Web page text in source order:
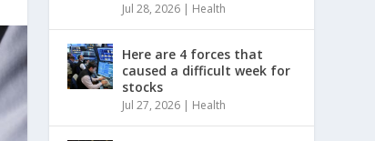
Jul 28, 2026 | Health
Here are 4 forces that
caused a difficult week for
stocks
Jul 27, 2026 | Health